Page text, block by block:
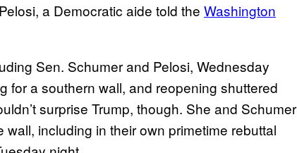
a Democratic aide told the Washington
Sen. Schumer and Pelosi, Wednesday
for a southern wall, and reopening shuttered
surprise Trump, though. She and Schumer
including in their own primetime rebuttal